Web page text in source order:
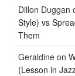
Dillon Duggan
Style) vs
Them
Geraldineon
(Lesson in